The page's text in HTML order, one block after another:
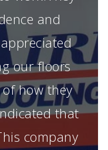
and
our floors
how they
that
company